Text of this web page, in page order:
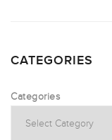
CATEGORIES
Categories